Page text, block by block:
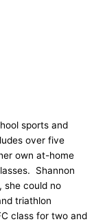
sports and
over five
own at-home
Shannon
she could no
triathlon
class for two and